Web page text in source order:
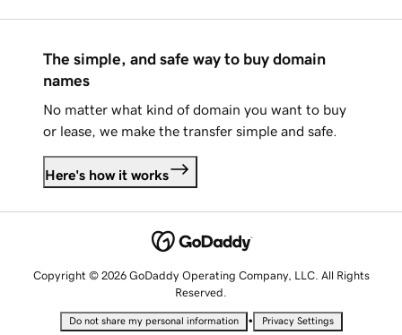
The simple, and safe way to buy domain
names
No matter what kind of domain you want to buy
or lease, we make the transfer simple and safe.
Here's how it works
Copyright © 2026 GoDaddy Operating Company, LLC. All Rights
Reserved.
Do not share my personal information • Privacy Settings